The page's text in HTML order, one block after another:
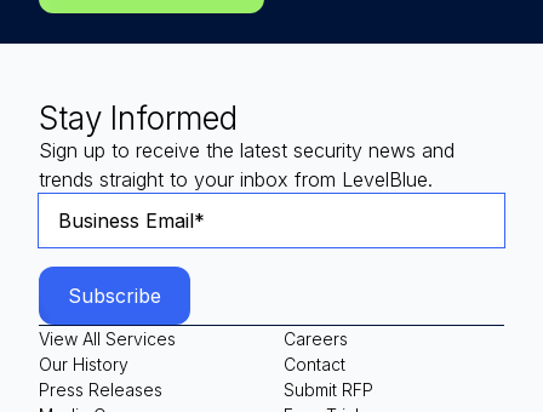
Stay Informed
Sign up to receive the latest security news and
trends straight to your inbox from LevelBlue.
View All Services
Our History
Press Releases
Careers
Contact
Submit RFP